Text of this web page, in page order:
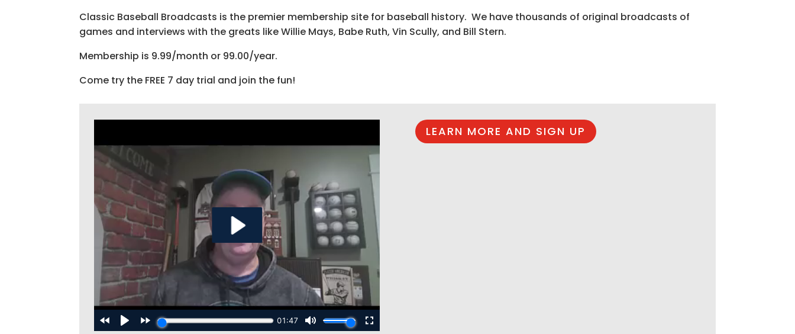
Classic Baseball Broadcasts is the premier membership site for baseball history. We have thousands of original broadcasts of
games and interviews with the greats like Willie Mays, Babe Ruth, Vin Scully, and Bill Stern.
Membership is 9.99/month or 99.00/year.
Come try the FREE 7 day trial and join the fun!
LEARN MORE AND SIGN UP